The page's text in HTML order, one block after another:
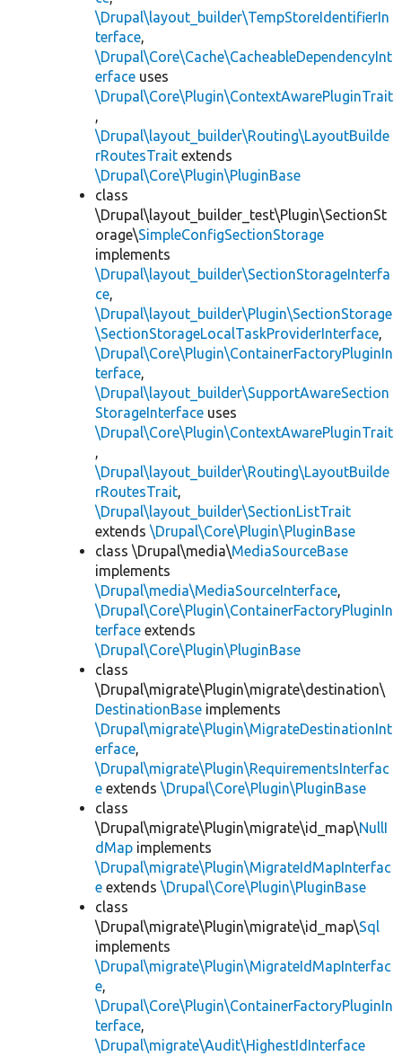
\Drupal\layout_builder\TempStoreIdentifierIn
terface,
\Drupal\Core\Cache\CacheableDependencyInt
erface uses
\Drupal\Core\Plugin\ContextAwarePluginTrait
,
\Drupal\layout_builder\Routing\LayoutBuilde
rRoutesTrait extends
\Drupal\Core\Plugin\PluginBase
class
\Drupal\layout_builder_test\Plugin\SectionSt
orage\SimpleConfigSectionStorage
implements
\Drupal\layout_builder\SectionStorageInterfa
ce,
\Drupal\layout_builder\Plugin\SectionStorage
\SectionStorageLocalTaskProviderInterface,
\Drupal\Core\Plugin\ContainerFactoryPluginIn
terface,
\Drupal\layout_builder\SupportAwareSection
StorageInterface uses
\Drupal\Core\Plugin\ContextAwarePluginTrait
,
\Drupal\layout_builder\Routing\LayoutBuilde
rRoutesTrait,
\Drupal\layout_builder\SectionListTrait
extends \Drupal\Core\Plugin\PluginBase
class \Drupal\media\MediaSourceBase
implements
\Drupal\media\MediaSourceInterface,
\Drupal\Core\Plugin\ContainerFactoryPluginIn
terface extends
\Drupal\Core\Plugin\PluginBase
class
\Drupal\migrate\Plugin\migrate\destination\
DestinationBase implements
\Drupal\migrate\Plugin\MigrateDestinationInt
erface,
\Drupal\migrate\Plugin\RequirementsInterfac
e extends \Drupal\Core\Plugin\PluginBase
class
\Drupal\migrate\Plugin\migrate\id_map\NullI
dMap implements
\Drupal\migrate\Plugin\MigrateIdMapInterfac
e extends \Drupal\Core\Plugin\PluginBase
class
\Drupal\migrate\Plugin\migrate\id_map\Sql
implements
\Drupal\migrate\Plugin\MigrateIdMapInterfac
e,
\Drupal\Core\Plugin\ContainerFactoryPluginIn
terface,
\Drupal\migrate\Audit\HighestIdInterface